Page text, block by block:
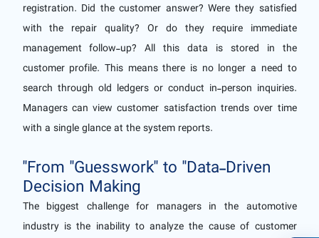
registration. Did the customer answer? Were they satisfied
with the repair quality? Or do they require immediate
management follow-up? All this data is stored in the
customer profile. This means there is no longer a need to
search through old ledgers or conduct in-person inquiries.
Managers can view customer satisfaction trends over time
with a single glance at the system reports.
"From "Guesswork" to "Data-Driven
Decision Making
The biggest challenge for managers in the automotive
industry is the inability to analyze the cause of customer